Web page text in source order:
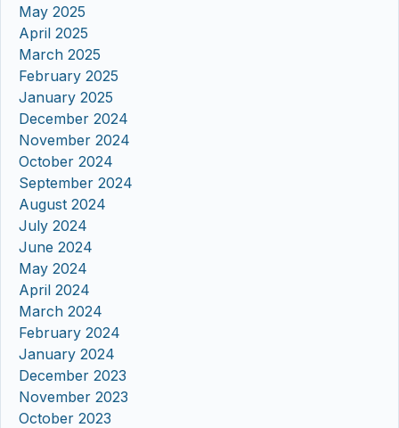
May 2025
April 2025
March 2025
February 2025
January 2025
December 2024
November 2024
October 2024
September 2024
August 2024
July 2024
June 2024
May 2024
April 2024
March 2024
February 2024
January 2024
December 2023
November 2023
October 2023